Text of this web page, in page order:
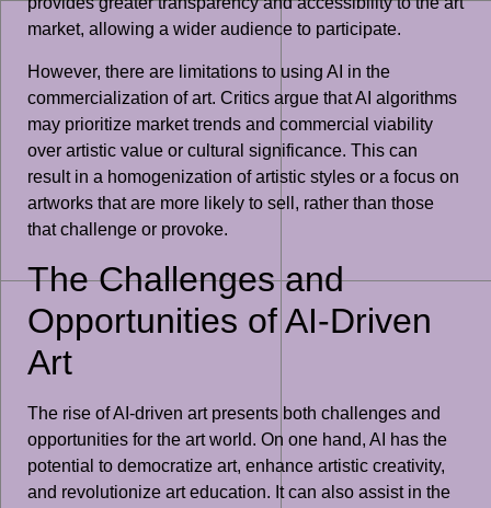
market, allowing a wider audience to participate.
However, there are limitations to using AI in the
commercialization of art. Critics argue that AI algorithms
may prioritize market trends and commercial viability
over artistic value or cultural significance. This can
result in a homogenization of artistic styles or a focus on
artworks that are more likely to sell, rather than those
that challenge or provoke.
The Challenges and
Opportunities of AI-Driven
Art
The rise of AI-driven art presents both challenges and
opportunities for the art world. On one hand, AI has the
potential to democratize art, enhance artistic creativity,
and revolutionize art education. It can also assist in the